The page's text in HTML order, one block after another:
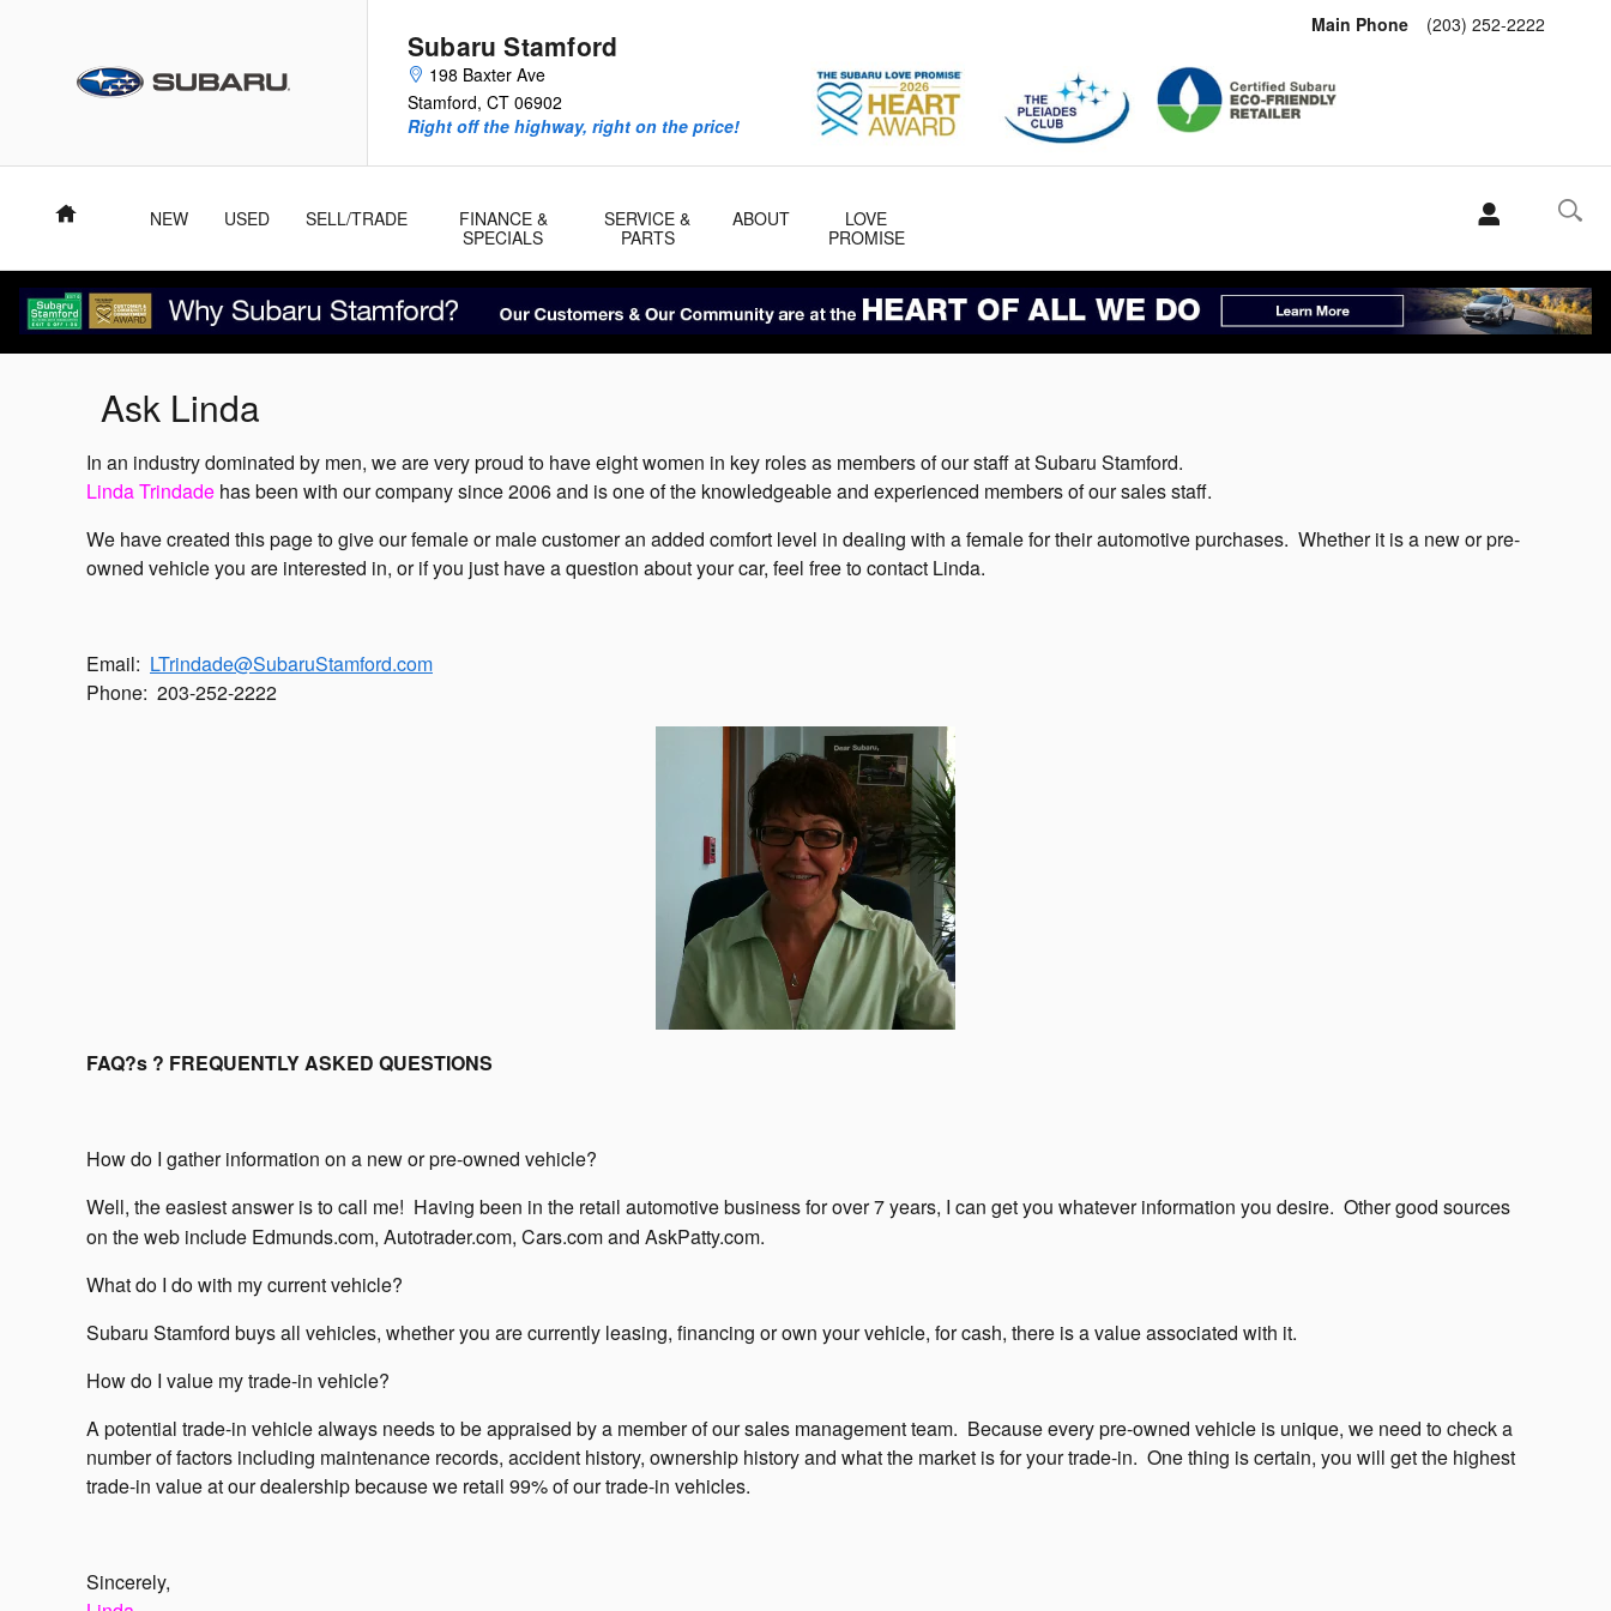
Subaru Stamford
198 Baxter Ave
Stamford, CT 06902
Main Phone (203) 252-2222
Right off the highway, right on the price!
Home NEW USED SELL/TRADE
FINANCE &
SPECIALS
SERVICE &
PARTS
ABOUT
LOVE
PROMISE
Ask Linda
In an industry dominated by men, we are very proud to have eight women in key roles as members of our staff at Subaru Stamford.
Linda Trindade has been with our company since 2006 and is one of the knowledgeable and experienced members of our sales staff.
We have created this page to give our female or male customer an added comfort level in dealing with a female for their automotive purchases. Whether it is a new or pre-
owned vehicle you are interested in, or if you just have a question about your car, feel free to contact Linda.
Email: LTrindade@SubaruStamford.com
Phone: 203-252-2222
FAQ?s ? FREQUENTLY ASKED QUESTIONS
How do I gather information on a new or pre-owned vehicle?
Well, the easiest answer is to call me! Having been in the retail automotive business for over 7 years, I can get you whatever information you desire. Other good sources
on the web include Edmunds.com, Autotrader.com, Cars.com and AskPatty.com.
What do I do with my current vehicle?
Subaru Stamford buys all vehicles, whether you are currently leasing, financing or own your vehicle, for cash, there is a value associated with it.
How do I value my trade-in vehicle?
A potential trade-in vehicle always needs to be appraised by a member of our sales management team. Because every pre-owned vehicle is unique, we need to check a
number of factors including maintenance records, accident history, ownership history and what the market is for your trade-in. One thing is certain, you will get the highest
trade-in value at our dealership because we retail 99% of our trade-in vehicles.
Sincerely,